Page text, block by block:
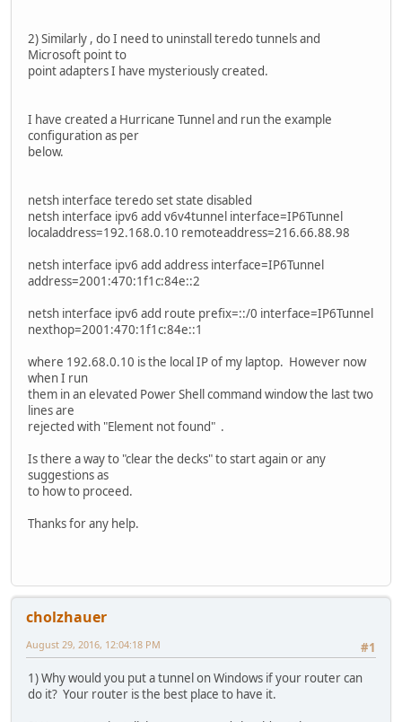
2) Similarly , do I need to uninstall teredo tunnels and
Microsoft point to
point adapters I have mysteriously created.
I have created a Hurricane Tunnel and run the example
configuration as per
below.
netsh interface teredo set state disabled
netsh interface ipv6 add v6v4tunnel interface=IP6Tunnel
localaddress=192.168.0.10 remoteaddress=216.66.88.98
netsh interface ipv6 add address interface=IP6Tunnel
address=2001:470:1f1c:84e::2
netsh interface ipv6 add route prefix=::/0 interface=IP6Tunnel
nexthop=2001:470:1f1c:84e::1
where 192.68.0.10 is the local IP of my laptop. However now
when I run
them in an elevated Power Shell command window the last two
lines are
rejected with "Element not found" .
Is there a way to "clear the decks" to start again or any
suggestions as
to how to proceed.
Thanks for any help.
cholzhauer
#1
August 29, 2016, 12:04:18 PM
1) Why would you put a tunnel on Windows if your router can
do it? Your router is the best place to have it.